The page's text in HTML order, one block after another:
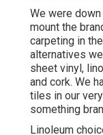
We were
mount the
carpeting in
alternatives
sheet vinyl,
and cork. We
tiles in our
something
Linoleum